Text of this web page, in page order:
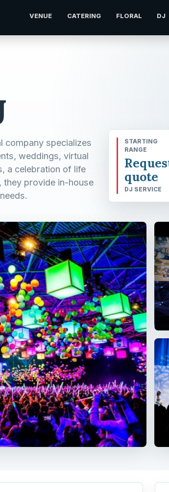
VENUE CATERING FLORAL DJ
company specializes
weddings, virtual
a celebration of life
they provide in-house
STARTING
RANGE
quote
DJ SERVICE